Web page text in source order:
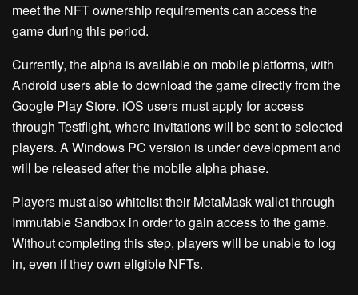
meet the NFT ownership requirements can access the
game during this period.
Currently, the alpha is available on mobile platforms, with
Android users able to download the game directly from the
Google Play Store. iOS users must apply for access
through Testflight, where invitations will be sent to selected
players. A Windows PC version is under development and
will be released after the mobile alpha phase.
Players must also whitelist their MetaMask wallet through
Immutable Sandbox in order to gain access to the game.
Without completing this step, players will be unable to log
in, even if they own eligible NFTs.